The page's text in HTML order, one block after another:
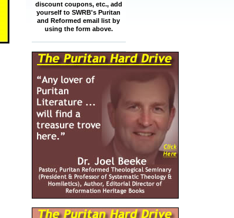
discount coupons, etc., add
yourself to SWRB's Puritan
and Reformed email list by
using the form above.